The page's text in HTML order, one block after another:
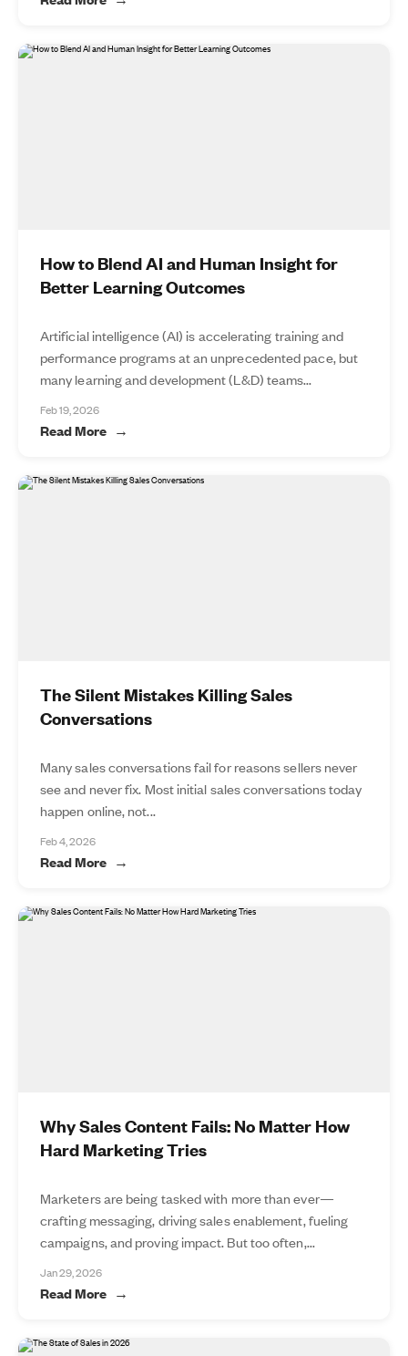
How to Blend AI and Human Insight for
Better Learning Outcomes
Artificial intelligence (AI) is accelerating training and
performance programs at an unprecedented pace, but
many learning and development (L&D) teams...
Feb 19, 2026
Read More
The Silent Mistakes Killing Sales
Conversations
Many sales conversations fail for reasons sellers never
see and never fix. Most initial sales conversations today
happen online, not...
Feb 4, 2026
Read More
Why Sales Content Fails: No Matter How
Hard Marketing Tries
Marketers are being tasked with more than ever—
crafting messaging, driving sales enablement, fueling
campaigns, and proving impact. But too often,...
Jan 29, 2026
Read More